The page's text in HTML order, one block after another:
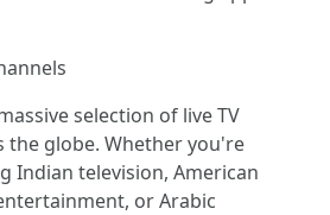
selection of live TV
the globe. Whether you're
Indian television, American
or Arabic